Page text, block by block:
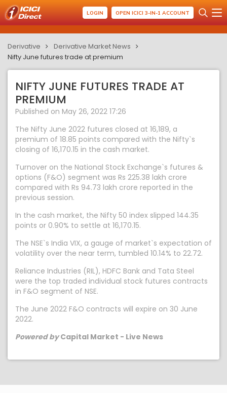
LOGIN OPEN ICICI 3-IN-1 ACCOUNT
Derivative
Derivative Market News
Nifty June futures trade at premium
NIFTY JUNE FUTURES TRADE AT
PREMIUM
Published on May 26, 2022 17:26
The Nifty June 2022 futures closed at 16,189, a
premium of 18.85 points compared with the Nifty`s
closing of 16,170.15 in the cash market.
Turnover on the National Stock Exchange`s futures &
options (F&O) segment was Rs 225.38 lakh crore
compared with Rs 94.73 lakh crore reported in the
previous session.
In the cash market, the Nifty 50 index slipped 144.35
points or 0.90% to settle at 16,170.15.
The NSE`s India VIX, a gauge of market`s expectation of
volatility over the near term, tumbled 10.14% to 22.72.
Reliance Industries (RIL), HDFC Bank and Tata Steel
were the top traded individual stock futures contracts
in F&O segment of NSE.
The June 2022 F&O contracts will expire on 30 June
2022.
Powered byCapital Market - Live News